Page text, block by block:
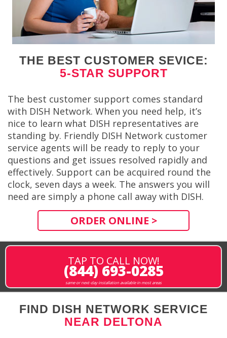
THE BEST CUSTOMER SEVICE:
5-STAR SUPPORT
The best customer support comes standard
with DISH Network. When you need help, it’s
nice to learn what DISH representatives are
standing by. Friendly DISH Network customer
service agents will be ready to reply to your
questions and get issues resolved rapidly and
effectively. Support can be acquired round the
clock, seven days a week. The answers you will
need are simply a phone call away with DISH.
ORDER ONLINE >
TAP TO CALL NOW!
(844) 693-0285
same or next-day installation available in most areas
FIND DISH NETWORK SERVICE
NEAR DELTONA